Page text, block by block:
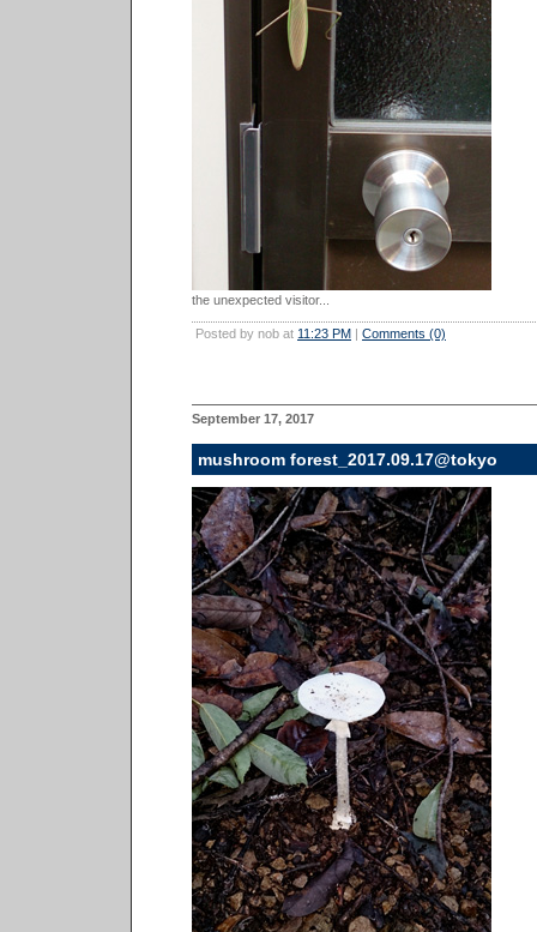
the unexpected visitor...
Posted by nob at 11:23 PM | Comments (0)
September 17, 2017
mushroom forest_2017.09.17@tokyo